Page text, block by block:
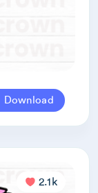
Download
2.1k